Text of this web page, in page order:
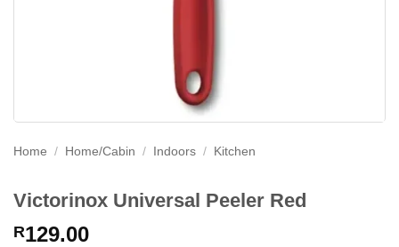
Home / Home/Cabin / Indoors / Kitchen
Victorinox Universal Peeler Red
R129.00